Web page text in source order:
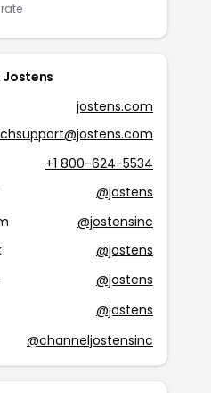
jostens.com
+1 800-624-5534
@jostens
@jostensinc
@jostens
@jostens
@jostens
@channeljostensinc